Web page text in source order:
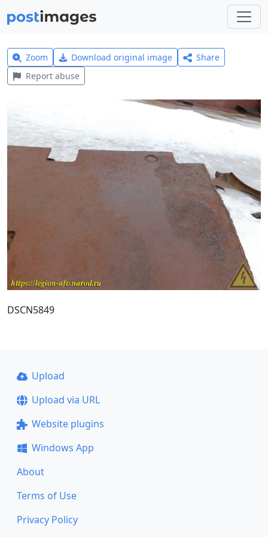
Zoom Download original image
Share
Report abuse
DSCN5849
Upload
Upload via URL
Website plugins
Windows App
About
Terms of Use
Privacy Policy